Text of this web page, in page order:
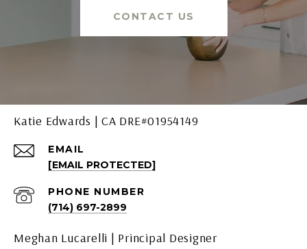
CONTACT US
Katie Edwards | CA DRE#01954149
EMAIL
[EMAIL PROTECTED]
PHONE NUMBER
(714) 697-2899
Meghan Lucarelli | Principal Designer